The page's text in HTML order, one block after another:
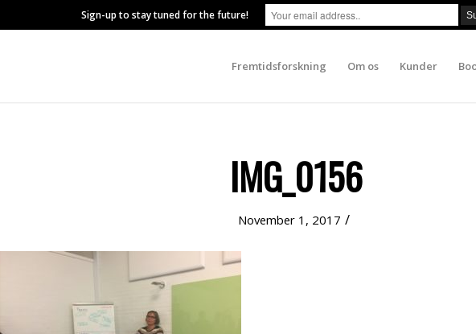
Fremtidsforskning Om os Kunder
IMG_0156
November 1, 2017 /
Sign-up to stay tuned for the future!